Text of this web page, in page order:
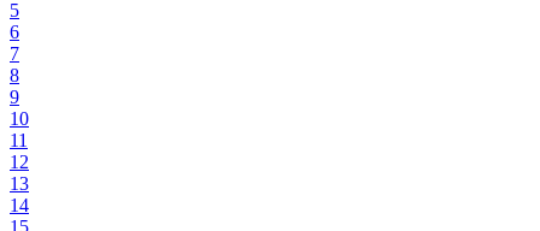
5
6
7
8
9
10
11
12
13
14
15